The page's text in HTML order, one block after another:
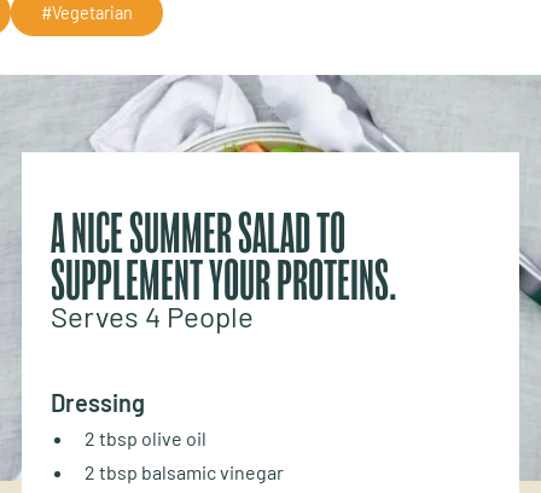
#Vegetarian
A NICE SUMMER SALAD TO
SUPPLEMENT YOUR PROTEINS.
Serves 4 People
Dressing
2 tbsp olive oil
2 tbsp balsamic vinegar